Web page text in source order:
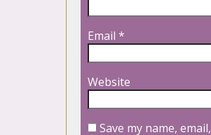
Email *
Website
Save my name, email,